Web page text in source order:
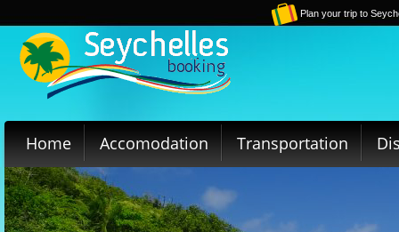
Plan your trip to
Home Accomodation Transportation